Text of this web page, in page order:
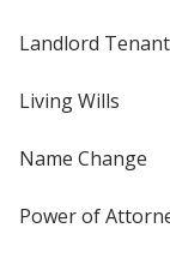
Landlord Tenant
Living Wills
Name Change
Power of